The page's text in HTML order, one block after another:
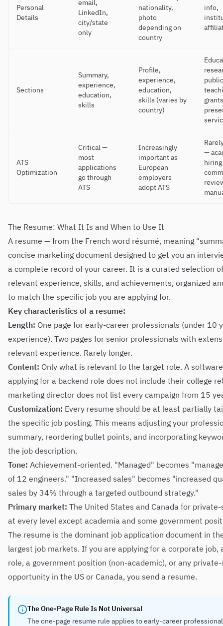
Personal
Details
email,
LinkedIn,
city/state
only
nationality,
photo
depending on
country
info,
Sections
Summary,
experience,
education,
skills
Profile,
experience,
education,
skills (varies by
country)
ATS
Optimization
Critical —
most
applications
go through
ATS
Increasingly
important as
European
employers
adopt ATS
—
hiring
The Resume: What It Is and When to Use It
A resume — from the French word résumé, meaning
concise marketing document designed to get you an
a complete record of your career. It is a curated selection
relevant experience, skills, and achievements, organized
to match the specific job you are applying for.
Key characteristics of a resume:
Length: One page for early-career professionals (under 10
experience). Two pages for senior professionals with
relevant experience. Rarely longer.
Content: Only what is relevant to the target role. A
applying for a backend role does not include their college
marketing director does not list every campaign from 15
Customization: Every resume should be at least partially
the specific job posting. This means adjusting your
summary, reordering bullet points, and incorporating
the job description.
Tone: Achievement-oriented. "Managed" becomes
of 12 engineers." "Increased sales" becomes "increased
sales by 34% through a targeted outbound strategy."
Primary market: The United States and Canada for
at every level except academia and some government
The resume is the dominant job application document in
largest job markets. If you are applying for a corporate job,
role, a government position (non-academic), or any
opportunity in the US or Canada, you send a resume.
The One-Page Rule Is Not Universal
The one-page resume rule applies to early-career